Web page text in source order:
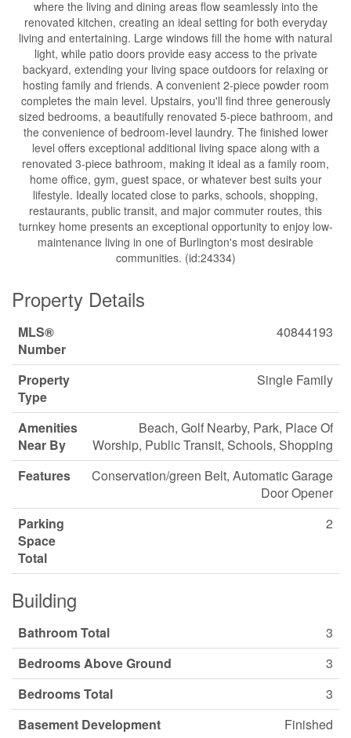
where the living and dining areas flow seamlessly into the
renovated kitchen, creating an ideal setting for both everyday
living and entertaining. Large windows fill the home with natural
light, while patio doors provide easy access to the private
backyard, extending your living space outdoors for relaxing or
hosting family and friends. A convenient 2-piece powder room
completes the main level. Upstairs, you'll find three generously
sized bedrooms, a beautifully renovated 5-piece bathroom, and
the convenience of bedroom-level laundry. The finished lower
level offers exceptional additional living space along with a
renovated 3-piece bathroom, making it ideal as a family room,
home office, gym, guest space, or whatever best suits your
lifestyle. Ideally located close to parks, schools, shopping,
restaurants, public transit, and major commuter routes, this
turnkey home presents an exceptional opportunity to enjoy low-
maintenance living in one of Burlington's most desirable
communities. (id:24334)
Property Details
MLS®
Number
40844193
Property
Type
Single Family
Amenities
Near By
Beach, Golf Nearby, Park, Place Of
Worship, Public Transit, Schools, Shopping
Features
Conservation/green Belt, Automatic Garage
Door Opener
Parking
Space
Total
2
Building
Bathroom Total
3
Bedrooms Above Ground
3
Bedrooms Total
3
Basement Development
Finished